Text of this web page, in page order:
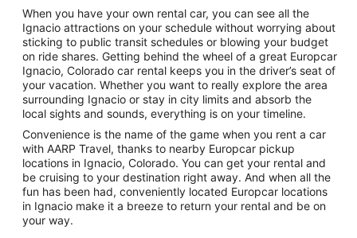
When you have your own rental car, you can see all the
Ignacio attractions on your schedule without worrying about
sticking to public transit schedules or blowing your budget
on ride shares. Getting behind the wheel of a great Europcar
Ignacio, Colorado car rental keeps you in the driver’s seat of
your vacation. Whether you want to really explore the area
surrounding Ignacio or stay in city limits and absorb the
local sights and sounds, everything is on your timeline.
Convenience is the name of the game when you rent a car
with AARP Travel, thanks to nearby Europcar pickup
locations in Ignacio, Colorado. You can get your rental and
be cruising to your destination right away. And when all the
fun has been had, conveniently located Europcar locations
in Ignacio make it a breeze to return your rental and be on
your way.